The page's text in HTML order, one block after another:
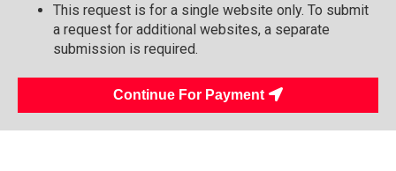
This request is for a single website only. To submit
a request for additional websites, a separate
submission is required.
Continue For Payment